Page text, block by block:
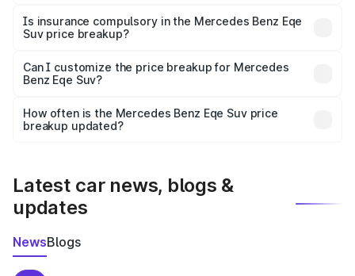
charges, taxes, and insurance costs.
Is insurance compulsory in the Mercedes Benz Eqe
Suv price breakup?
Yes, at least third-party insurance is mandatory in India,
and it is included in the on-road price breakup.
Can I customize the price breakup for Mercedes
Benz Eqe Suv?
accessories, or different insurance plans, which will adjust
the final breakup.
How often is the Mercedes Benz Eqe Suv price
breakup updated?
Latest car news, blogs &
updates
NewsBlogs